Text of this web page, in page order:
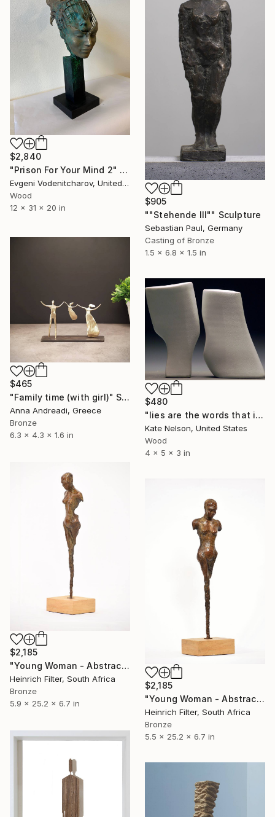
$905
""Stehende III"" Sculpture
Sebastian Paul, Germany
Casting of Bronze
1.5 x 6.8 x 1.5 in
$2,840
"Prison For Your Mind 2" Sculpture
Evgeni Vodenitcharov, United States
Wood
12 x 31 x 20 in
$465
"Family time (with girl)" Sculpture
Anna Andreadi, Greece
Bronze
6.3 x 4.3 x 1.6 in
$480
"lies are the words that i say when you look up hopefully" Sculpture
Kate Nelson, United States
Wood
4 x 5 x 3 in
$2,185
"Young Woman - Abstract Nude - Bronze Limited Edition" Sculpture
Heinrich Filter, South Africa
Bronze
5.9 x 25.2 x 6.7 in
$2,185
"Young Woman - Abstract Nude - African Sculpture" Sculpture
Heinrich Filter, South Africa
Bronze
5.5 x 25.2 x 6.7 in